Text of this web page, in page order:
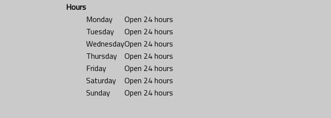
Hours
Monday
Open 24 hours
Tuesday
Open 24 hours
WednesdayOpen 24 hours
Thursday
Open 24 hours
Friday
Open 24 hours
Saturday
Open 24 hours
Sunday
Open 24 hours